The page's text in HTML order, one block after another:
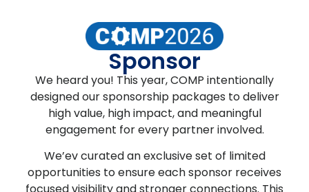
Sponsor
We heard you! This year, COMP intentionally
designed our sponsorship packages to deliver
high value, high impact, and meaningful
engagement for every partner involved.
We’ev curated an exclusive set of limited
opportunities to ensure each sponsor receives